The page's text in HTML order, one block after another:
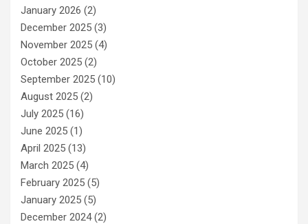
January 2026 (2)
December 2025 (3)
November 2025 (4)
October 2025 (2)
September 2025 (10)
August 2025 (2)
July 2025 (16)
June 2025 (1)
April 2025 (13)
March 2025 (4)
February 2025 (5)
January 2025 (5)
December 2024(2)